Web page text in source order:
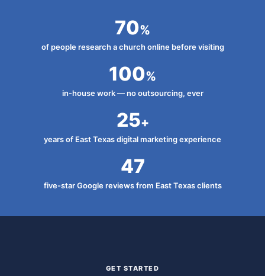
70%
of people research a church online before visiting
100%
in-house work — no outsourcing, ever
25+
years of East Texas digital marketing experience
47
five-star Google reviews from East Texas clients
GET STARTED